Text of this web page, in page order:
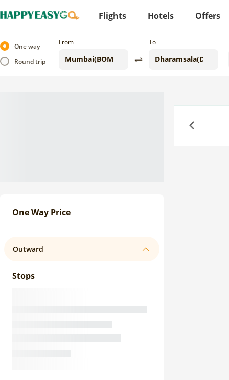
Flights Hotels Offers
One way
Round trip
From To
One Way Price
Outward
Stops